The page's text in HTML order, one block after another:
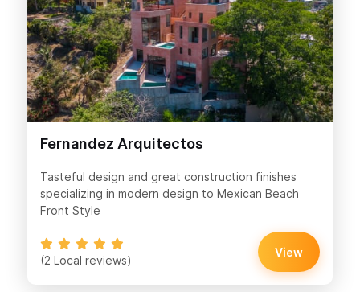
Fernandez Arquitectos
Tasteful design and great construction finishes
specializing in modern design to Mexican Beach
Front Style
(2 Local reviews)
View